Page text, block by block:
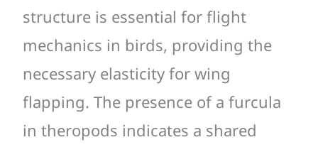
structure is essential for flight
mechanics in birds, providing the
necessary elasticity for wing
flapping. The presence of a furcula
in theropods indicates a shared